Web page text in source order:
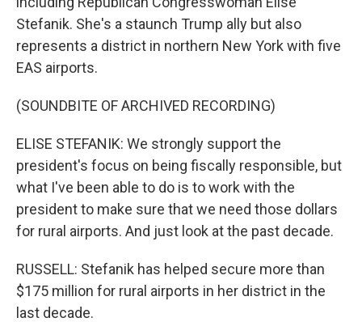
Stefanik. She's a staunch Trump ally but also
represents a district in northern New York with five
EAS airports.
(SOUNDBITE OF ARCHIVED RECORDING)
ELISE STEFANIK: We strongly support the
president's focus on being fiscally responsible, but
what I've been able to do is to work with the
president to make sure that we need those dollars
for rural airports. And just look at the past decade.
RUSSELL: Stefanik has helped secure more than
$175 million for rural airports in her district in the
last decade.